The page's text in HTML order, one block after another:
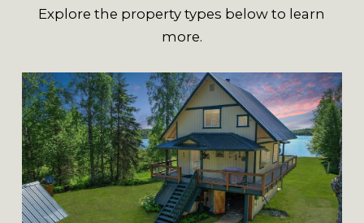
Explore the property types below to learn
more.